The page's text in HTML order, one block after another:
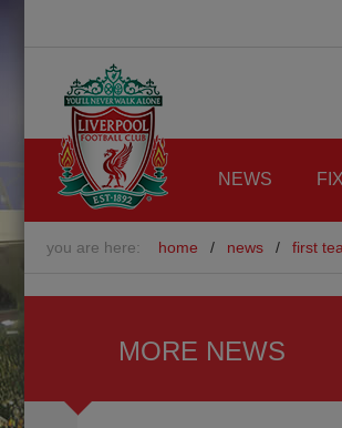
NEWS
you are here: home / news / first
MORE NEWS